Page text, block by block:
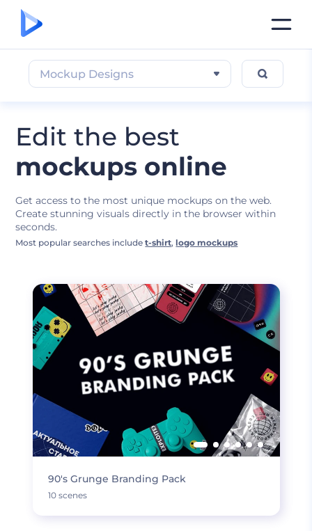
Edit the best
mockups online
Get access to the most unique mockups on the web.
Create stunning visuals directly in the browser within
seconds.
Mockup Designs
Most popular searches includet-shirt, logo mockups
90's Grunge Branding Pack
10 scenes